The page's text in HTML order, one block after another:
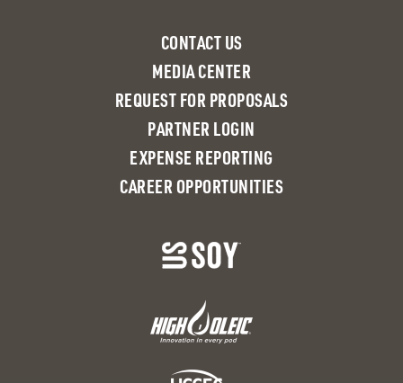
CONTACT US
MEDIA CENTER
REQUEST FOR PROPOSALS
PARTNER LOGIN
EXPENSE REPORTING
CAREER OPPORTUNITIES